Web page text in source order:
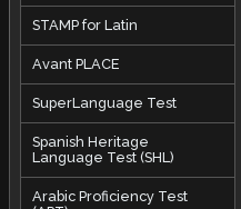
STAMP for Latin
Avant PLACE
SuperLanguage Test
Spanish Heritage
Language Test (SHL)
Arabic Proficiency Test